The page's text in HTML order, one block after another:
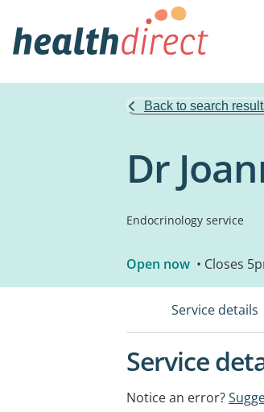
Back to search
Dr
Endocrinology service
Open now • Closes
Service details
Service
Notice an error?